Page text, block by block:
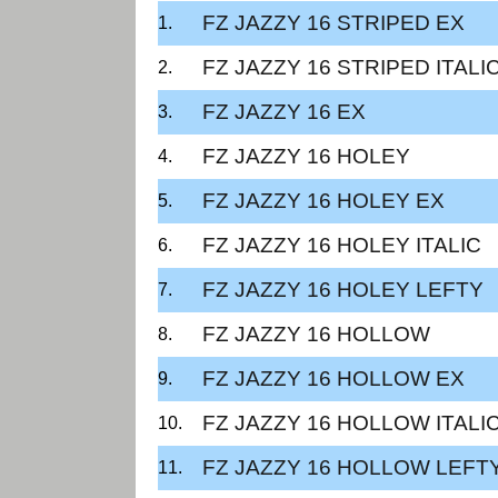
FZ JAZZY 16 STRIPED EX
FZ JAZZY 16 STRIPED
FZ JAZZY 16 EX
FZ JAZZY 16 HOLEY
FZ JAZZY 16 HOLEY EX
FZ JAZZY 16 HOLEY ITALIC
FZ JAZZY 16 HOLEY LEFTY
FZ JAZZY 16 HOLLOW
FZ JAZZY 16 HOLLOW EX
FZ JAZZY 16 HOLLOW
FZ JAZZY 16 HOLLOW